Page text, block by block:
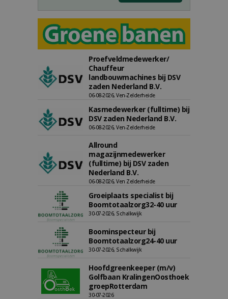
Proefveldmedewerker/
Chauffeur
landbouwmachines bij DSV
zaden Nederland B.V.
06-08-2026, Ven-Zelderheide
Kasmedewerker (fulltime) bij
DSV zaden Nederland B.V.
06-08-2026, Ven-Zelderheide
Allround
magazijnmedewerker
(fulltime) bij DSV zaden
Nederland B.V.
06-08-2026, Ven Zelderheide
Groeiplaats specialist bij
Boomtotaalzorg32-40 uur
30-07-2026, Schalkwijk
Boominspecteur bij
Boomtotaalzorg24-40 uur
30-07-2026, Schalkwijk
Hoofdgreenkeeper (m/v)
Golfbaan KralingenOosthoek
groepRotterdam
30-07-2026